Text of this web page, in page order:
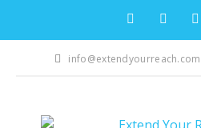
info@extendyourreach.com